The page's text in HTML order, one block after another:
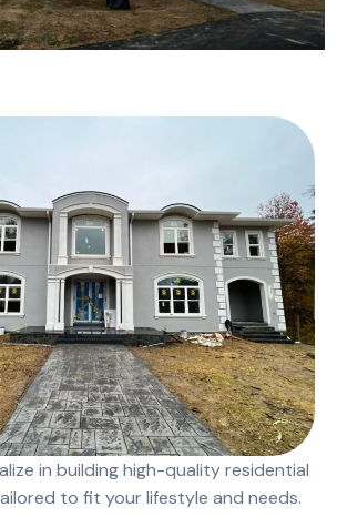
in building high-quality residential
to fit your lifestyle and needs.